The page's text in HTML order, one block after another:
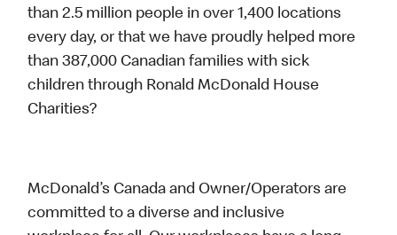
than 2.5 million people in over 1,400 locations
every day, or that we have proudly helped more
than 387,000 Canadian families with sick
children through Ronald McDonald House
Charities?
McDonald’s Canada and Owner/Operators are
committed to a diverse and inclusive